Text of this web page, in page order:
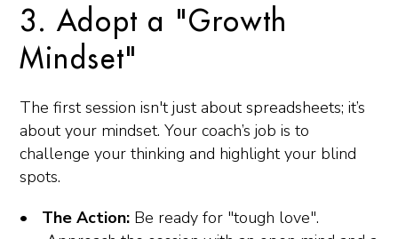
3. Adopt a "Growth
Mindset"
The first session isn't just about spreadsheets; it’s
about your mindset. Your coach’s job is to
challenge your thinking and highlight your blind
spots.
The Action: Be ready for "tough love".